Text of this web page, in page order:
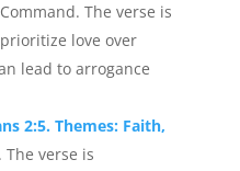
Command. The verse is
love over
lead to arrogance
2:5. Themes: Faith,
The verse is